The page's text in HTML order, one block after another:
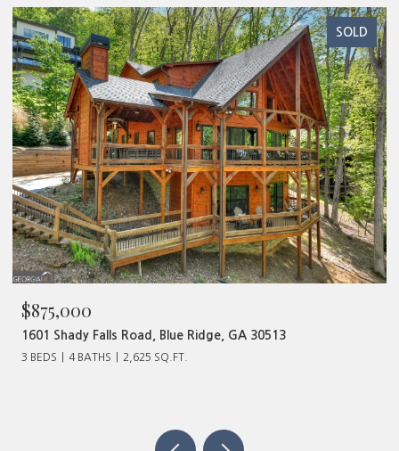
SOLD
GA 30513 320 Old Highway 2, Blue Ridge, GA